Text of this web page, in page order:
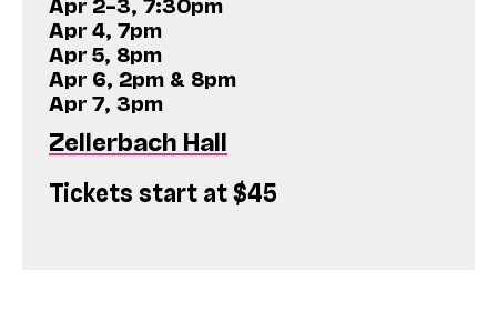
Apr 4, 7pm
Apr 5, 8pm
Apr 6, 2pm & 8pm
Apr 7, 3pm
Zellerbach Hall
Tickets start at $45